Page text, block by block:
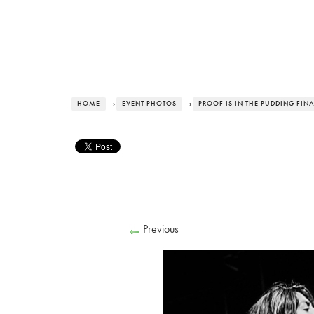
HOME › EVENT PHOTOS › PROOF IS IN THE PUDDING
Previous